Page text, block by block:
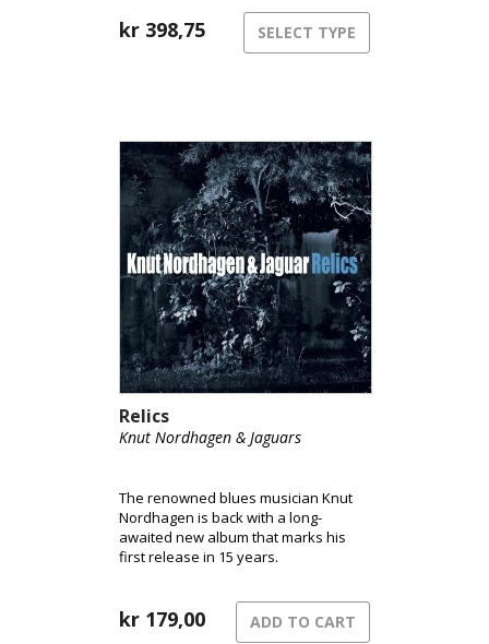
kr 398,75 SELECT TYPE
Relics
Knut Nordhagen & Jaguars
The renowned blues musician Knut
Nordhagen is back with a long-
awaited new album that marks his
first release in 15 years.
kr 179,00 ADD TO CART